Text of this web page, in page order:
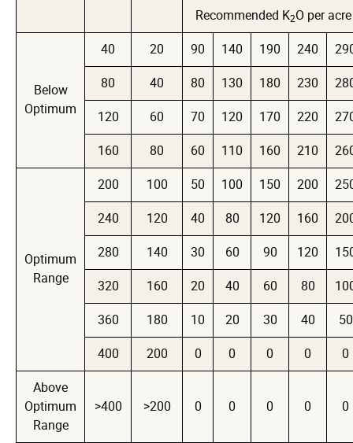
Recommended K2O per acre
Below
Optimum
40 20 90 140 190 240
80
40 80 130 180 230
120
60 70 120 170 220
160
80 60 110 160 210
Optimum
Range
200 100 50 100 150 200
240
120 40 80 120 160
280
140 30 60 90 120
320
160 20 40 60 80
360
180 10 20 30 40
50
400
200 0 0 0 0
0
Above
Optimum
Range
>400 >200 0 0 0 0 0